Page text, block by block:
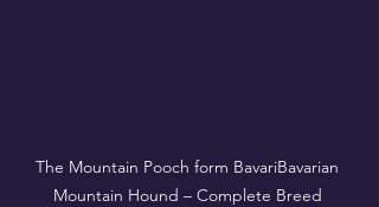
The Mountain Pooch form BavariBavarian
Mountain Hound – Complete Breed